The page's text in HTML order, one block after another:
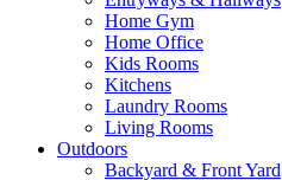
Home Gym
Home Office
Kids Rooms
Kitchens
Laundry Rooms
Living Rooms
Outdoors
Backyard & Front Yard